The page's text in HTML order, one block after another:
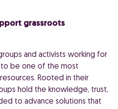
grassroots
and activists working for
be one of the most
Rooted in their
hold the knowledge, trust,
to advance solutions that